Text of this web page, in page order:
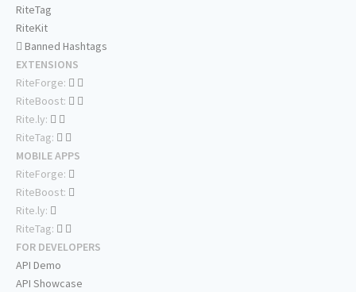
RiteTag
RiteKit
Banned Hashtags
EXTENSIONS
RiteForge:
RiteBoost:
Rite.ly:
RiteTag:
MOBILE APPS
RiteForge:
RiteBoost:
Rite.ly:
RiteTag:
FOR DEVELOPERS
API Demo
API Showcase